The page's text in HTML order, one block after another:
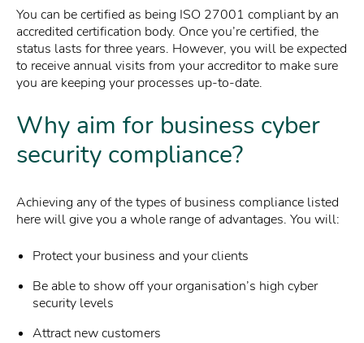
You can be certified as being ISO 27001 compliant by an
accredited certification body. Once you’re certified, the
status lasts for three years. However, you will be expected
to receive annual visits from your accreditor to make sure
you are keeping your processes up-to-date.
Why aim for business cyber
security compliance?
Achieving any of the types of business compliance listed
here will give you a whole range of advantages. You will:
Protect your business and your clients
Be able to show off your organisation’s high cyber
security levels
Attract new customers